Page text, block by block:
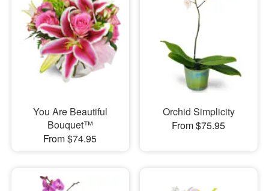
You Are Beautiful
Bouquet™
From $74.95
Orchid Simplicity
From $75.95